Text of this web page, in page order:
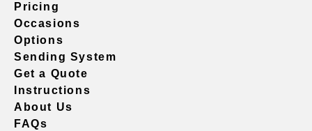
Pricing
Occasions
Options
Sending System
Get a Quote
Instructions
About Us
FAQs